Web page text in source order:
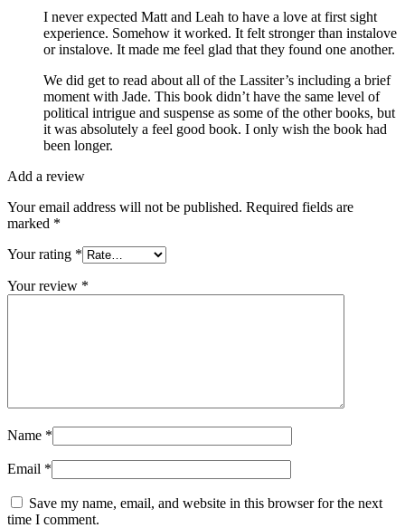
I never expected Matt and Leah to have a love at first sight
experience. Somehow it worked. It felt stronger than instalove
or instalove. It made me feel glad that they found one another.
We did get to read about all of the Lassiter’s including a brief
moment with Jade. This book didn’t have the same level of
political intrigue and suspense as some of the other books, but
it was absolutely a feel good book. I only wish the book had
been longer.
Add a review
Your email address will not be published. Required fields are
marked *
Your rating *
Your review *
Name *
Email *
Save my name, email, and website in this browser for the next
time I comment.